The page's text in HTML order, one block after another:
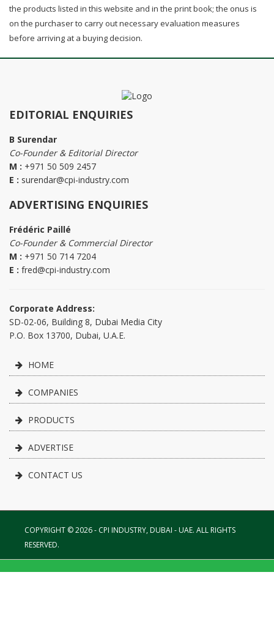
the products listed in this website and in the print book; the onus is
on the purchaser to carry out necessary evaluation measures
before arriving at a buying decision.
EDITORIAL ENQUIRIES
B Surendar
Co-Founder & Editorial Director
M : +971 50 509 2457
E : surendar@cpi-industry.com
ADVERTISING ENQUIRIES
Frédéric Paillé
Co-Founder & Commercial Director
M : +971 50 714 7204
E : fred@cpi-industry.com
Corporate Address:
SD-02-06, Building 8, Dubai Media City
P.O. Box 13700, Dubai, U.A.E.
HOME
COMPANIES
PRODUCTS
ADVERTISE
CONTACT US
COPYRIGHT © 2026 - CPI INDUSTRY, DUBAI - UAE. ALL RIGHTS
RESERVED.